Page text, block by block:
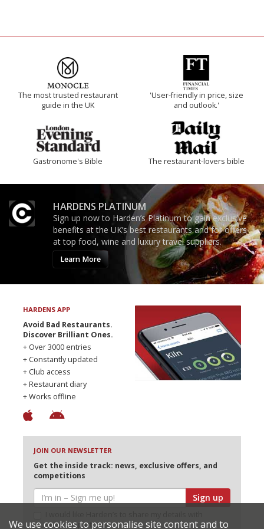
The most trusted restaurant
guide in the UK
'User-friendly in price, size
and outlook.'
Gastronome's Bible The restaurant-lovers bible
HARDENS PLATINUM
Sign up now to Harden’s Platinum to gain exclusive
benefits at the UK’s best restaurants and for offers
at top food, wine and luxury travel suppliers.
Learn More
HARDENS APP
Avoid Bad Restaurants.
Discover Brilliant Ones.
+ Over 3000 entries
+ Constantly updated
+ Club access
+ Restaurant diary
+ Works offline
JOIN OUR NEWSLETTER
Get the inside track: news, exclusive offers, and
competitions
Sign up
selected partners
We use cookies to personalise site content and to